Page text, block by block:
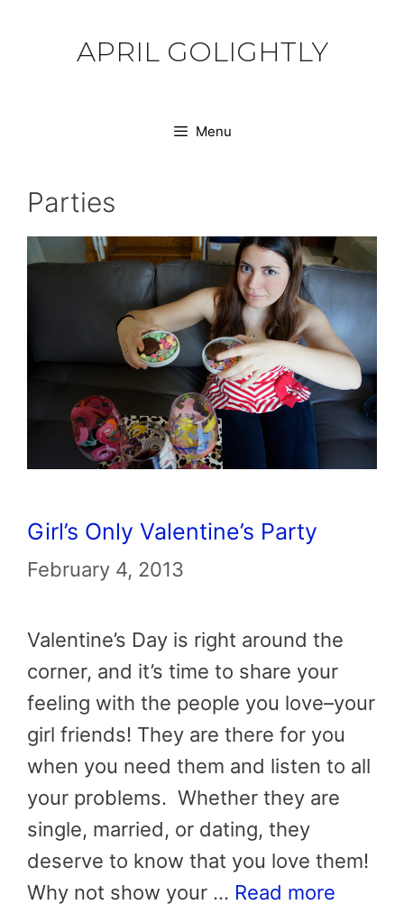
APRIL GOLIGHTLY
Menu
Parties
Girl’s Only Valentine’s Party
February 4, 2013
Valentine’s Day is right around the
corner, and it’s time to share your
feeling with the people you love–your
girl friends! They are there for you
when you need them and listen to all
your problems. Whether they are
single, married, or dating, they
deserve to know that you love them!
Why not show your … Read more